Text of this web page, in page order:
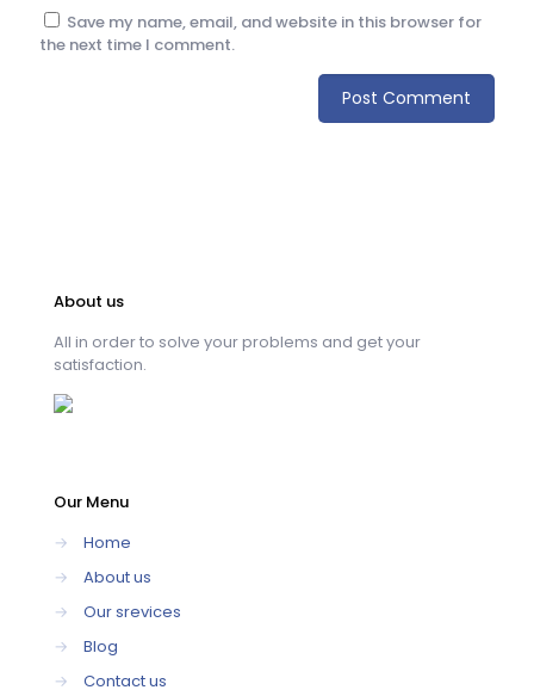
Save my name, email, and website in this browser for
the next time I comment.
About us
All in order to solve your problems and get your
satisfaction.
Our Menu
→
Home
→
About us
→
Our srevices
→
Blog
→
Contact us